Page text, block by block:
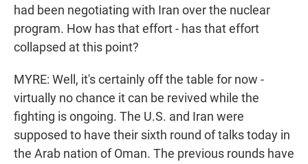
had been negotiating with Iran over the nuclear
program. How has that effort - has that effort
collapsed at this point?
MYRE: Well, it's certainly off the table for now -
virtually no chance it can be revived while the
fighting is ongoing. The U.S. and Iran were
supposed to have their sixth round of talks today in
the Arab nation of Oman. The previous rounds have